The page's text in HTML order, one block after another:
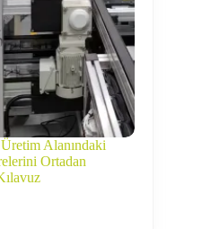
Alanındaki
Ortadan